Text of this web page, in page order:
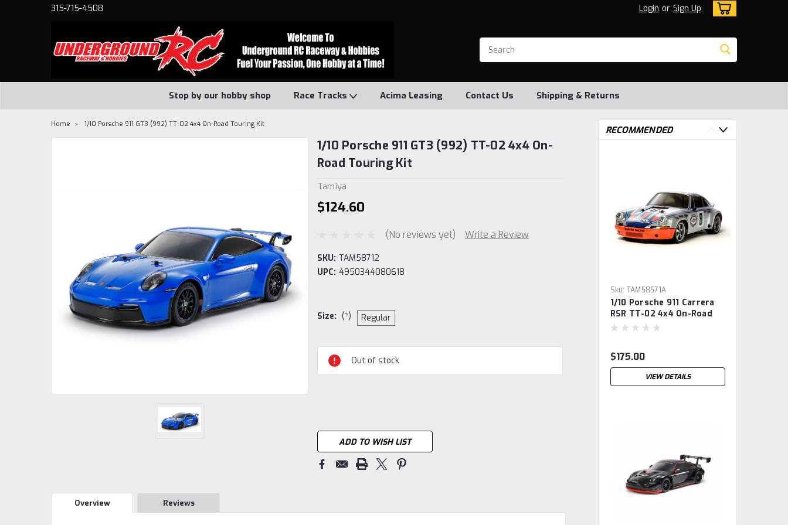
315-715-4508 Login or Sign Up
Stop by our hobby shop Race Tracks Acima Leasing Contact Us Shipping & Returns
Home 1/10 Porsche 911 GT3 (992) TT-02 4x4 On-Road Touring Kit
1/10 Porsche 911 GT3 (992) TT-02 4x4 On-
Road Touring Kit
Tamiya
$124.60
(No reviews yet) Write a Review
SKU: TAM58712
UPC: 4950344080618
Size: (*) Regular
Current
Stock:
Out of stock
ADD TO WISH LIST
Overview Reviews
RECOMMENDED
Sku: TAM58571A
1/10 Porsche 911 Carrera
RSR TT-02 4x4 On-Road
Touring Kit
$175.00
VIEW DETAILS